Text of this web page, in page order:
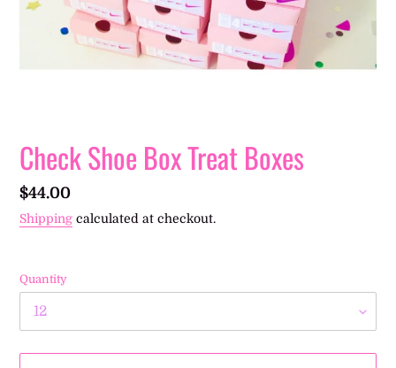
Check Shoe Box Treat Boxes
Regular
price
$44.00
Shipping calculated at checkout.
Quantity